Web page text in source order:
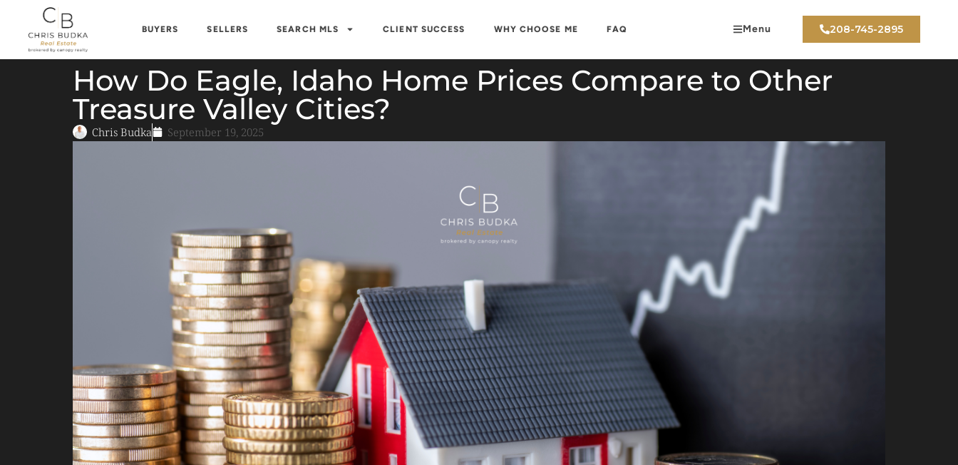
BUYERS SELLERS SEARCH MLS CLIENT SUCCESS WHY CHOOSE ME FAQ Menu 208-745-2895
How Do Eagle, Idaho Home Prices Compare to Other
Treasure Valley Cities?
Chris Budka September 19, 2025